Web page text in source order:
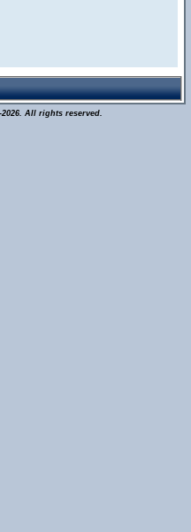
All rights reserved.